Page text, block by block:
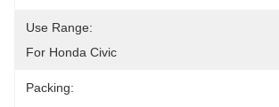
Use Range:
For Honda Civic
Packing: